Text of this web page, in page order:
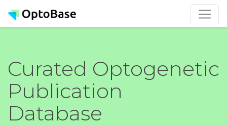
Curated Optogenetic
Publication
Database